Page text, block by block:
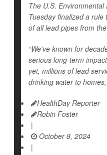
The U.S.
Tuesday finalized a
of all lead pipes from
“We’ve known for
serious long-term
yet, millions of lead
drinking water to
HealthDay Reporter
Robin Foster
|
October 8, 2024
|